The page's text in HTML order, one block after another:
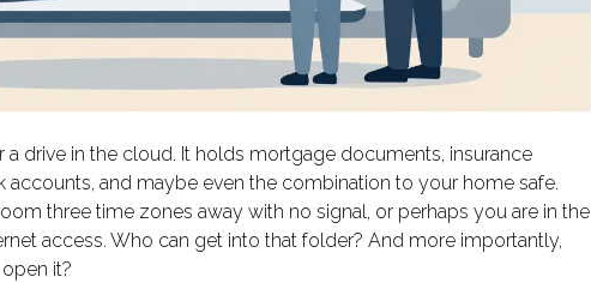
drive in the cloud. It holds mortgage documents, insurance
accounts, and maybe even the combination to your home safe.
three time zones away with no signal, or perhaps you are in the
access. Who can get into that folder? And more importantly,
it?